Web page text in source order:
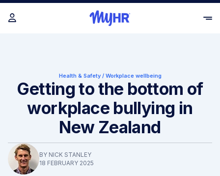
Health & Safety/ Workplace wellbeing
Getting to the bottom of
workplace bullying in
New Zealand
BY NICK STANLEY
18 FEBRUARY 2025